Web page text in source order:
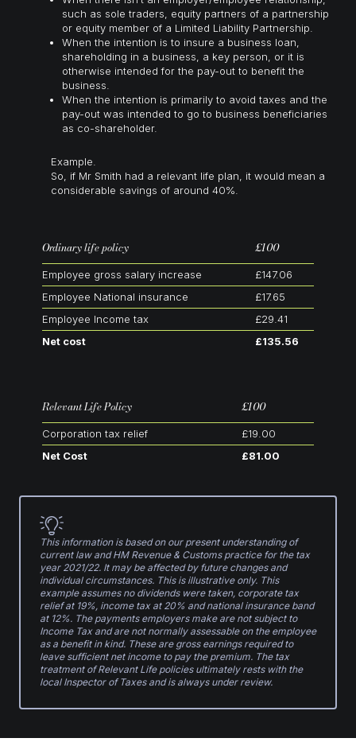
such as sole traders, equity partners of a partnership
or equity member of a Limited Liability Partnership.
When the intention is to insure a business loan,
shareholding in a business, a key person, or it is
otherwise intended for the pay-out to benefit the
business.
When the intention is primarily to avoid taxes and the
pay-out was intended to go to business beneficiaries
as co-shareholder.
Example.
So, if Mr Smith had a relevant life plan, it would mean a
considerable savings of around 40%.
Ordinary life policy £100
Employee gross salary increase
£147.06
Employee National insurance
£17.65
Employee Income tax
£29.41
Net cost
£135.56
Relevant Life Policy £100
Corporation tax relief
£19.00
Net Cost
£81.00
This information is based on our present understanding of
current law and HM Revenue & Customs practice for the tax
year 2021/22. It may be affected by future changes and
individual circumstances. This is illustrative only. This
example assumes no dividends were taken, corporate tax
relief at 19%, income tax at 20% and national insurance band
at 12%. The payments employers make are not subject to
Income Tax and are not normally assessable on the employee
as a benefit in kind. These are gross earnings required to
leave sufficient net income to pay the premium. The tax
treatment of Relevant Life policies ultimately rests with the
local Inspector of Taxes and is always under review.